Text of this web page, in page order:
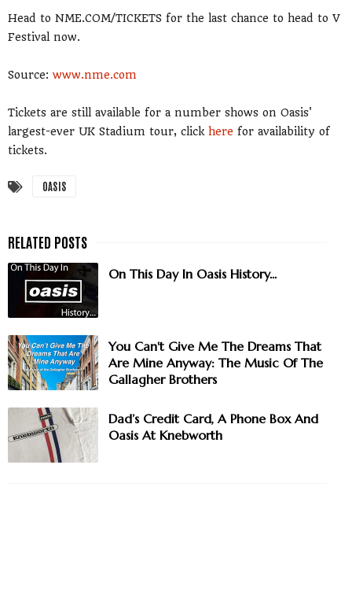
Head to NME.COM/TICKETS for the last chance to head to V
Festival now.
Source: www.nme.com
Tickets are still available for a number shows on Oasis'
largest-ever UK Stadium tour, click here for availability of
tickets.
OASIS
On This Day In Oasis History...
You Can't Give Me The Dreams That
Are Mine Anyway: The Music Of The
Gallagher Brothers
Dad’s Credit Card, A Phone Box And
Oasis At Knebworth